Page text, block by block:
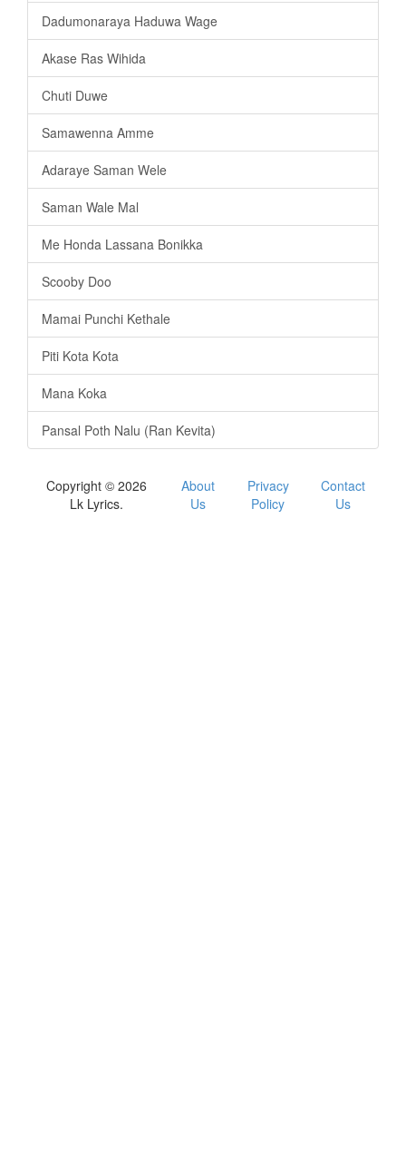
Dadumonaraya Haduwa Wage
Akase Ras Wihida
Chuti Duwe
Samawenna Amme
Adaraye Saman Wele
Saman Wale Mal
Me Honda Lassana Bonikka
Scooby Doo
Mamai Punchi Kethale
Piti Kota Kota
Mana Koka
Pansal Poth Nalu (Ran Kevita)
Copyright © 2026
Lk Lyrics.
About
Us
Privacy
Policy
Contact
Us